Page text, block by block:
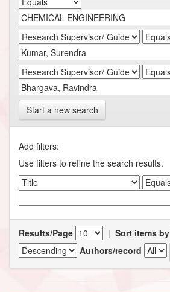
Start a new search
Add filters:
Use filters to refine the search results.
Results/Page | Sort items by
Authors/record